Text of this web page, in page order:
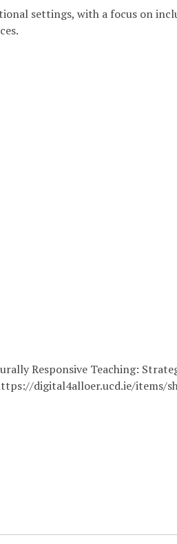
settings, with a focus on
Responsive Teaching:
digital4alloer.ucd.ie/items/